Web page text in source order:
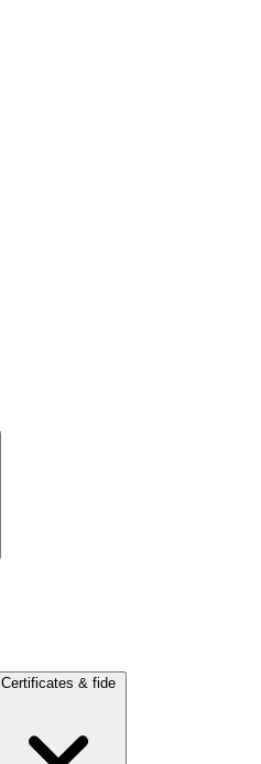
Certificates & fide